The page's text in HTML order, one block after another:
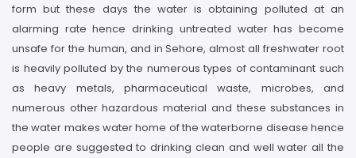
form but these days the water is obtaining polluted at an
alarming rate hence drinking untreated water has become
unsafe for the human, and in Sehore, almost all freshwater root
is heavily polluted by the numerous types of contaminant such
as heavy metals, pharmaceutical waste, microbes, and
numerous other hazardous material and these substances in
the water makes water home of the waterborne disease hence
people are suggested to drinking clean and well water all the